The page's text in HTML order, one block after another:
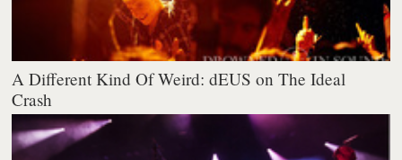
A Different Kind Of Weird: dEUS on The Ideal
Crash